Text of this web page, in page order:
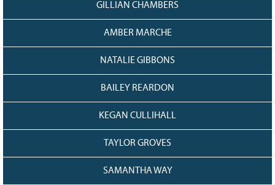
GILLIAN CHAMBERS
AMBER MARCHE
NATALIE GIBBONS
BAILEY REARDON
KEGAN CULLIHALL
TAYLOR GROVES
SAMANTHA WAY